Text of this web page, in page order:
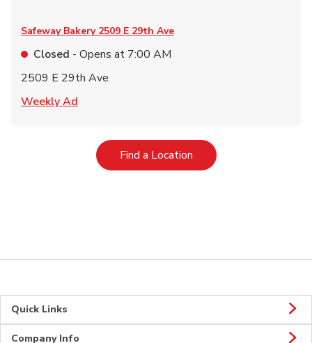
Safeway Bakery 2509 E 29th Ave
Closed - Opens at 7:00 AM
2509 E 29th Ave
Weekly Ad
Find a LocationLink Opens in New Tab
Quick Links
Company Info